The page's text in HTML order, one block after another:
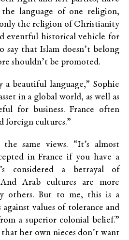
the language of one religion,
only the religion of Christianity
eventful historical vehicle for
say that Islam doesn’t belong
shouldn’t be promoted.
a beautiful language,” Sophie
in a global world, as well as
for business. France often
foreign cultures.”
the same views. “It’s almost
in France if you have a
considered a betrayal of
And Arab cultures are more
others. But to me, this is a
against values of tolerance and
a superior colonial belief.”
that her own nieces don’t want